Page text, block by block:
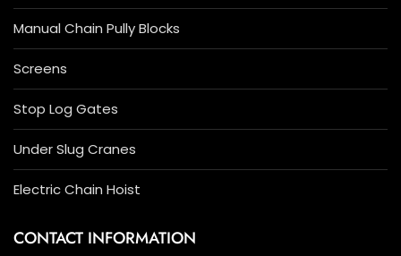
Manual Chain Pully Blocks
Screens
Stop Log Gates
Under Slug Cranes
Electric Chain Hoist
CONTACT INFORMATION